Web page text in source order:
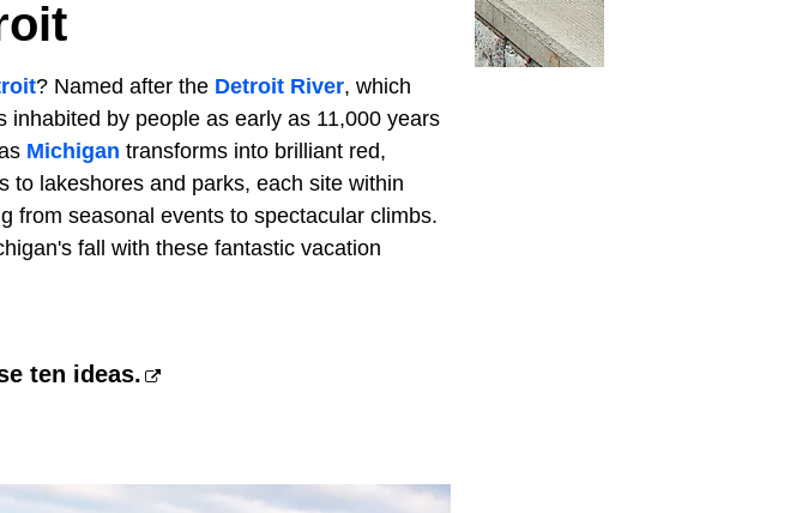
? Named after the Detroit River, which
inhabited by people as early as 11,000 years
Michigan transforms into brilliant red,
to lakeshores and parks, each site within
from seasonal events to spectacular climbs.
fall with these fantastic vacation
ten ideas.